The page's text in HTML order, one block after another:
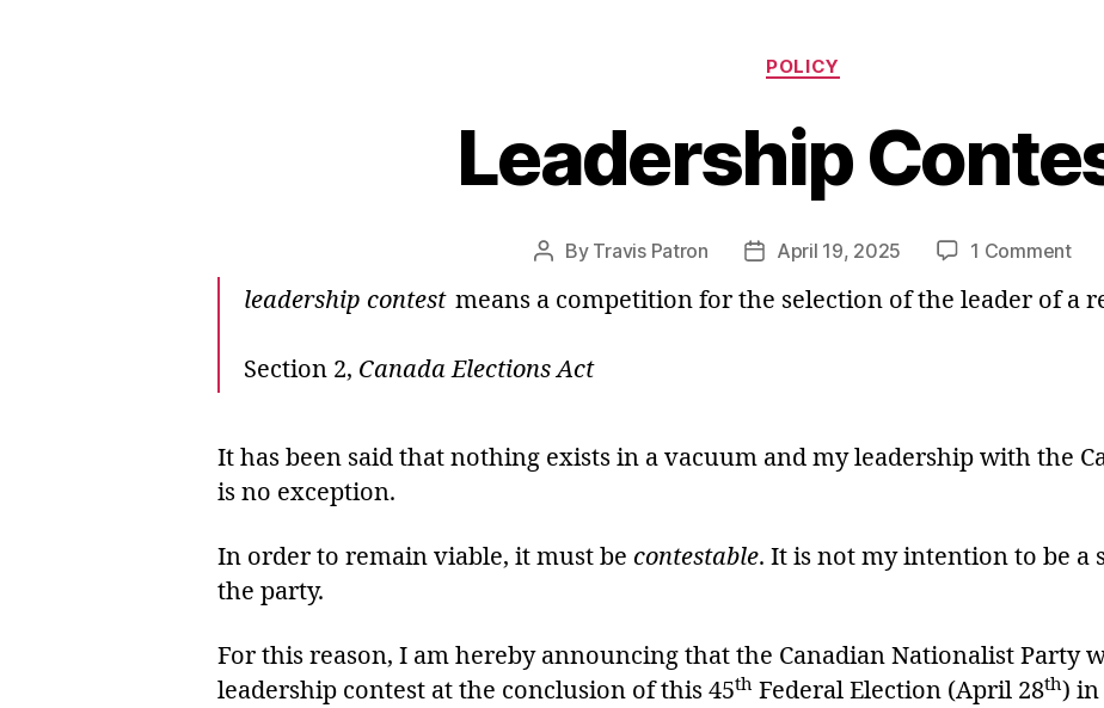
Categories
POLICY
Leadership
Post
By Travis Patron
PostApril 19, 2025 1 Commenton
leadership contestmeans a competition for the selection of the leader of a
Section 2, Canada Elections Act
It has been said that nothing exists in a vacuum and my leadership with the
is no exception.
In order to remain viable, it must be contestable. It is not my intention to be a
the party.
For this reason, I am hereby announcing that the Canadian Nationalist Party
leadership contest at the conclusion of this 45th Federal Election (April 28th)